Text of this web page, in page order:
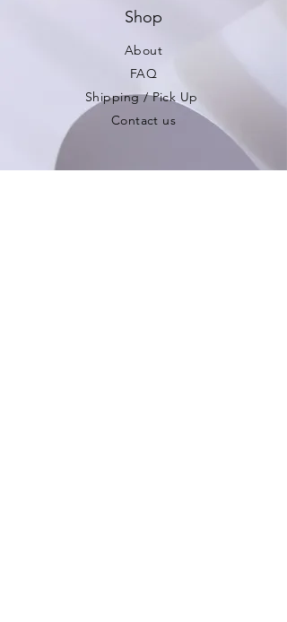
Pattern credit: All About Ami
Shop
About
FAQ
Shipping / Pick Up
Contact us